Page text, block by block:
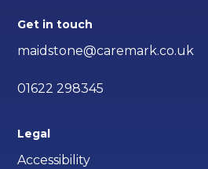
Get in touch
maidstone@caremark.co.uk
01622 298345
Legal
Accessibility